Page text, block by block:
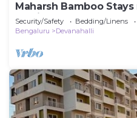
Maharsh Bamboo
Family Room
Security/Safety Bedding/Linens
Bengaluru
Devanahalli